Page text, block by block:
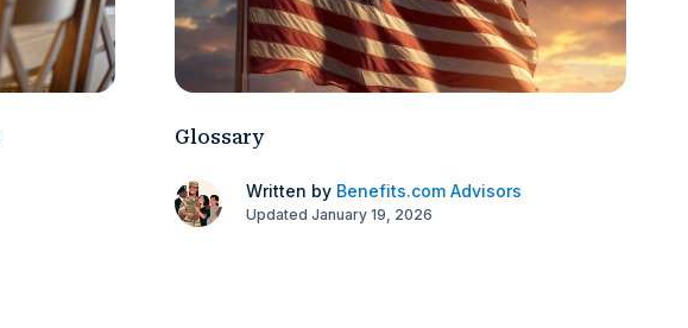
Glossary
Written by Benefits.com Advisors
Updated January 19, 2026